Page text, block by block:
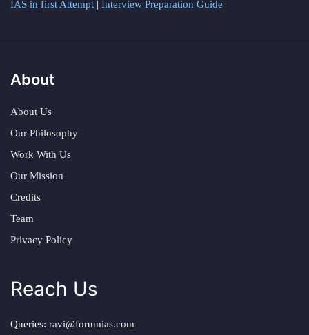
IAS in first Attempt | Interview Preparation Guide
About
About Us
Our Philosophy
Work With Us
Our Mission
Credits
Team
Privacy Policy
Reach Us
Queries: ravi@forumias.com